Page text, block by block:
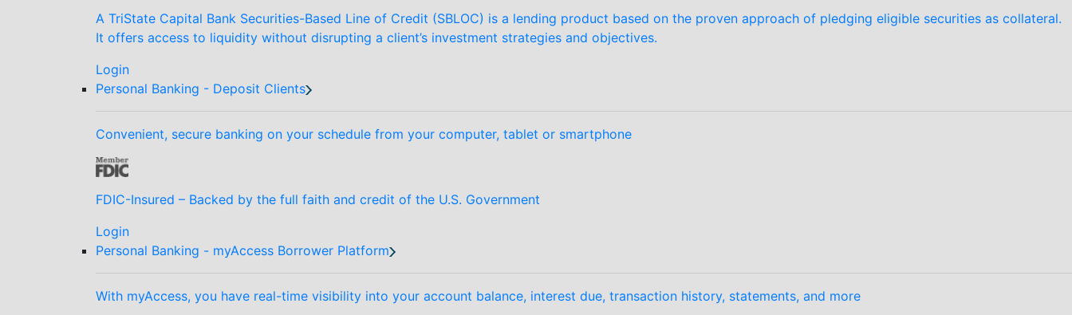
A TriState Capital Bank Securities-Based Line of Credit (SBLOC) is a lending product based on the proven approach of pledging eligible securities as collateral.
It offers access to liquidity without disrupting a client’s investment strategies and objectives.
Login
Personal Banking - Deposit Clients
Convenient, secure banking on your schedule from your computer, tablet or smartphone
FDIC-Insured – Backed by the full faith and credit of the U.S. Government
Login
Personal Banking - myAccess Borrower Platform
With myAccess, you have real-time visibility into your account balance, interest due, transaction history, statements, and more